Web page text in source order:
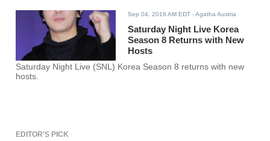
Sep 04, 2016 AM EDT - Agatha Austria
Saturday Night Live Korea
Season 8 Returns with New
Hosts
Saturday Night Live (SNL) Korea Season 8 returns with new
hosts.
EDITOR'S PICK